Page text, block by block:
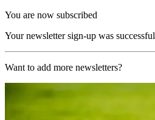
You are now subscribed
Your newsletter sign-up was successful
Want to add more newsletters?